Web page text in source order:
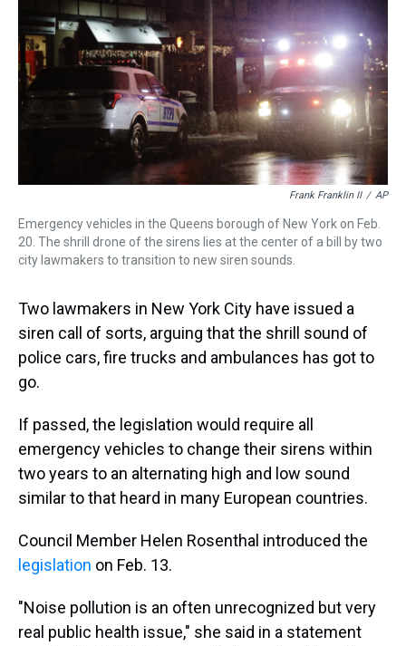
d
s
o
k
e
r
e
r
e
s
t
s
k
y
e
d
I
n
l
Frank Franklin II / AP
Emergency vehicles in the Queens borough of New York on Feb.
20. The shrill drone of the sirens lies at the center of a bill by two
city lawmakers to transition to new siren sounds.
Two lawmakers in New York City have issued a
siren call of sorts, arguing that the shrill sound of
police cars, fire trucks and ambulances has got to
go.
If passed, the legislation would require all
emergency vehicles to change their sirens within
two years to an alternating high and low sound
similar to that heard in many European countries.
Council Member Helen Rosenthal introduced the
legislation on Feb. 13.
"Noise pollution is an often unrecognized but very
real public health issue," she said in a statement